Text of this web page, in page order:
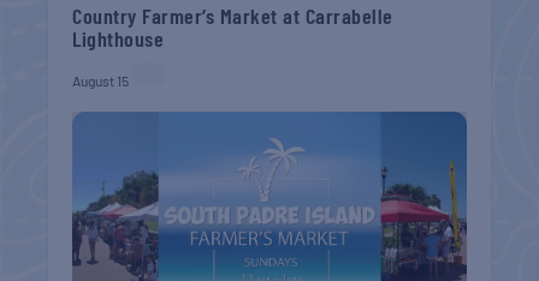
Country Farmer’s Market at Carrabelle
Lighthouse
August 15